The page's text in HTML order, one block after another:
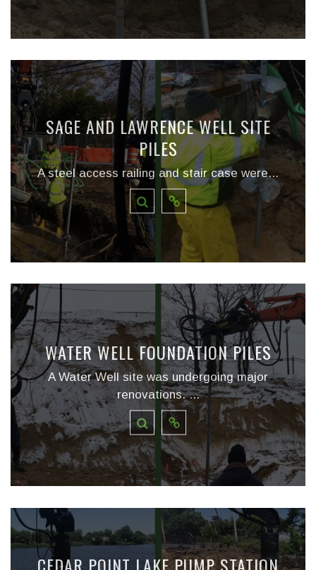
SAGE AND LAWRENCE WELL SITE
PILES
A steel access railing and stair case were...
WATER WELL FOUNDATION PILES
A Water Well site was undergoing major
renovations. ...
CEDAR POINT LAKE PUMP STATION